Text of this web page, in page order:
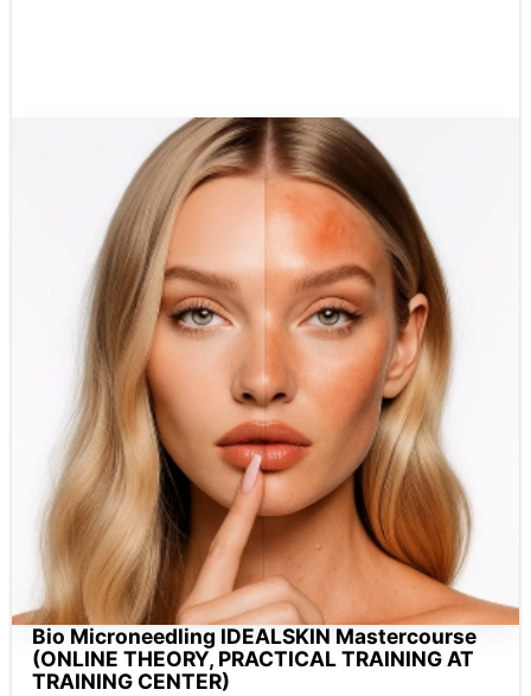
Bio Microneedling IDEALSKIN Mastercourse
(ONLINE THEORY, PRACTICAL TRAINING AT
TRAINING CENTER)